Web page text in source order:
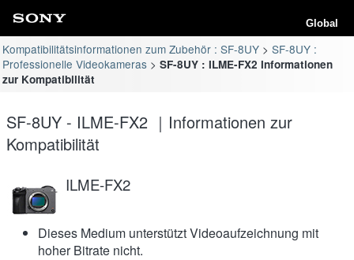
Global
Kompatibilitätsinformationen zum Zubehör : SF-8UY
SF-8UY :
Professionelle Videokameras
SF-8UY : ILME-FX2 Informationen
zur Kompatibilität
SF-8UY - ILME-FX2 ｜Informationen zur
Kompatibilität
ILME-FX2
Dieses Medium unterstützt Videoaufzeichnung mit
hoher Bitrate nicht.